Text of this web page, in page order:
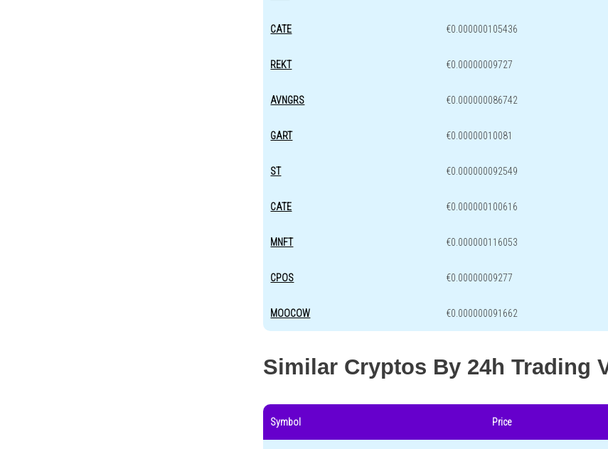
CATE €0.000000105436
REKT €0.00000009727
AVNGRS €0.000000086742
GART €0.00000010081
ST €0.000000092549
CATE €0.000000100616
MNFT €0.000000116053
CPOS €0.00000009277
MOOCOW €0.000000091662
Similar Cryptos By 24h Trading
Symbol Price